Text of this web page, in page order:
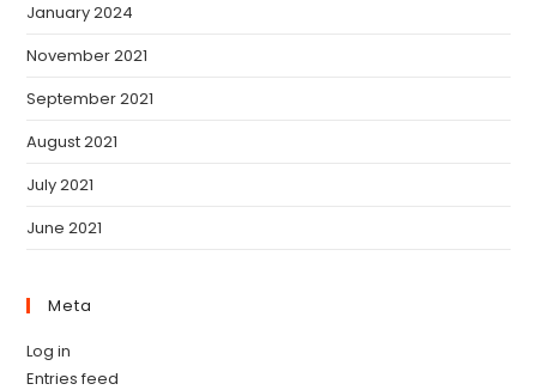
January 2024
November 2021
September 2021
August 2021
July 2021
June 2021
Meta
Log in
Entries feed